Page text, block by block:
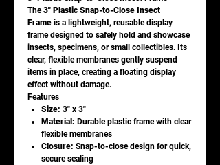
The3" Plastic Snap-to-Close Insect
Frame is a lightweight, reusable display
frame designed to safely hold and showcase
insects, specimens, or small collectibles. Its
clear, flexible membranes gently suspend
items in place, creating a floating display
effect without damage.
Features
Size: 3" x 3"
Material: Durable plastic frame with clear
flexible membranes
Closure: Snap-to-close design for quick,
secure sealing